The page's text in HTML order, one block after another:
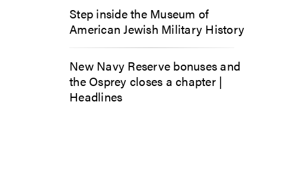
Step inside the Museum of
American Jewish Military History
New Navy Reserve bonuses and
the Osprey closes a chapter |
Headlines